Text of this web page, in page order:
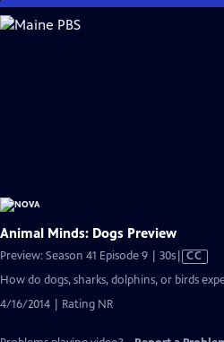
Skip
to
Animal Minds: Dogs Preview
Preview: Season 41 Episode 9 | 30sVideo
has
CC
How do dogs, sharks, dolphins, or birds
4/16/2014 | Rating NR